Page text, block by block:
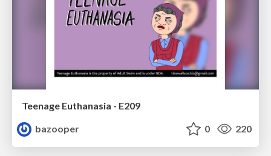
Teenage Euthanasia - E209
bazooper
0 220